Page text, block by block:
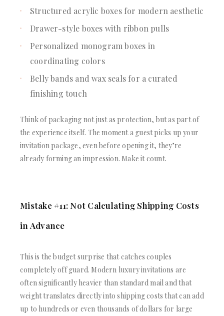
Structured acrylic boxes for modern aesthetic
Drawer-style boxes with ribbon pulls
Personalized monogram boxes in
coordinating colors
Belly bands and wax seals for a curated
finishing touch
Think of packaging not just as protection, but as part of
the experience itself. The moment a guest picks up your
invitation package, even before opening it, they’re
already forming an impression. Make it count.
Mistake #11: Not Calculating Shipping Costs
in Advance
This is the budget surprise that catches couples
completely off guard. Modern luxury invitations are
often significantly heavier than standard mail and that
weight translates directly into shipping costs that can add
up to hundreds or even thousands of dollars for large